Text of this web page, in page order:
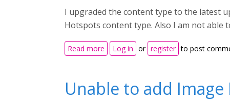
I upgraded the content type to the latest
Hotspots content type. Also I am not able
Read more about Not able to upload or add
Log in or register to post
Unable to add